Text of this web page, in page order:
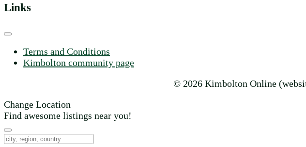
Links
Terms and Conditions
Kimbolton community page
© 2026 Kimbolton Online
Change Location
Find awesome listings near you!
Change Location